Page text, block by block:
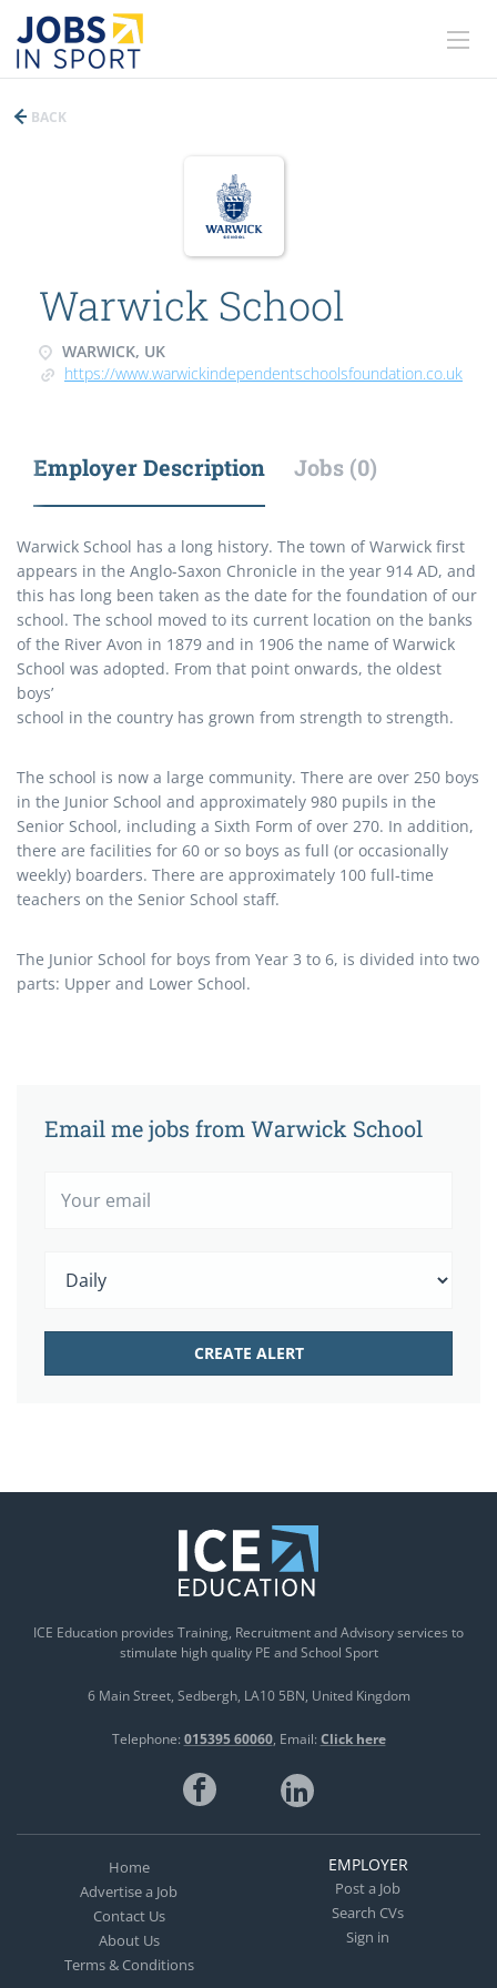
BACK
Warwick School
WARWICK, UK
https://www.warwickindependentschoolsfoundation.co.uk
Employer Description Jobs (0)
Warwick School has a long history. The town of Warwick first
appears in the Anglo-Saxon Chronicle in the year 914 AD, and
this has long been taken as the date for the foundation of our
school. The school moved to its current location on the banks
of the River Avon in 1879 and in 1906 the name of Warwick
School was adopted. From that point onwards, the oldest
boys’
school in the country has grown from strength to strength.
The school is now a large community. There are over 250 boys
in the Junior School and approximately 980 pupils in the
Senior School, including a Sixth Form of over 270. In addition,
there are facilities for 60 or so boys as full (or occasionally
weekly) boarders. There are approximately 100 full-time
teachers on the Senior School staff.
The Junior School for boys from Year 3 to 6, is divided into two
parts: Upper and Lower School.
Email me jobs from Warwick School
ICE Education provides Training, Recruitment and Advisory services to
stimulate high quality PE and School Sport
6 Main Street Sedbergh LA10 5BN United Kingdom
Telephone: 015395 60060 Email: Click here
Home
Advertise a Job
Contact Us
About Us
Terms & Conditions
EMPLOYER
Post a Job
Search CVs
Sign in